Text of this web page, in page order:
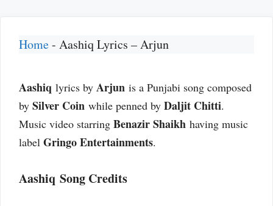
Home- Aashiq Lyrics – Arjun
Aashiq lyrics by Arjun is a Punjabi song composed
by Silver Coin while penned by Daljit Chitti.
Music video starring Benazir Shaikh having music
label Gringo Entertainments.
Aashiq Song Credits